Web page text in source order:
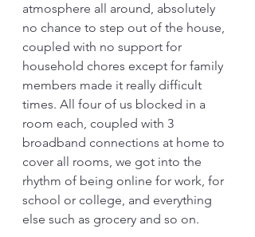
atmosphere all around, absolutely
no chance to step out of the house,
coupled with no support for
household chores except for family
members made it really difficult
times. All four of us blocked in a
room each, coupled with 3
broadband connections at home to
cover all rooms, we got into the
rhythm of being online for work, for
school or college, and everything
else such as grocery and so on.